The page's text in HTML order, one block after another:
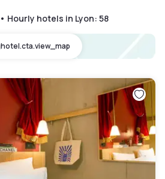
Hourly hotels in Lyon: 58
hotel.cta.view_map